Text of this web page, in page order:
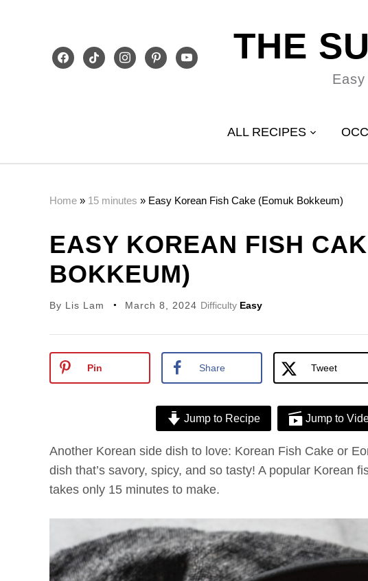
facebook
tiktokinstagrampinterestyoutube THE
ALL RECIPES
Home » 15 minutes » Easy Korean Fish Cake (Eomuk Bokkeum)
EASY KOREAN FISH
BOKKEUM)
By Lis Lam March 8, 2024 Difficulty Easy
Pin Share Tweet
Jump to Recipe Jump to
Another Korean side dish to love: Korean Fish Cake or
dish that’s savory, spicy, and so tasty! A popular Korean
takes only 15 minutes to make.